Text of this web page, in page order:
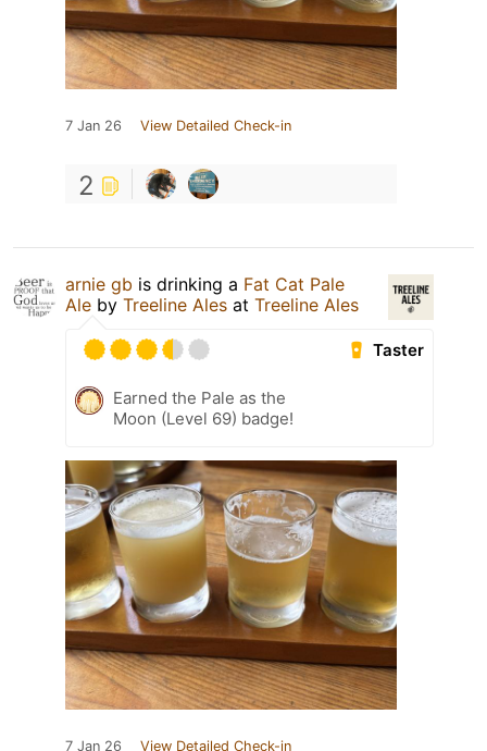
7 Jan 26 View Detailed Check-in
2
arnie gb is drinking a Fat Cat Pale
Ale by Treeline Ales at Treeline Ales
Taster
Earned the Pale as the
Moon (Level 69) badge!
7 Jan 26 View Detailed Check-in